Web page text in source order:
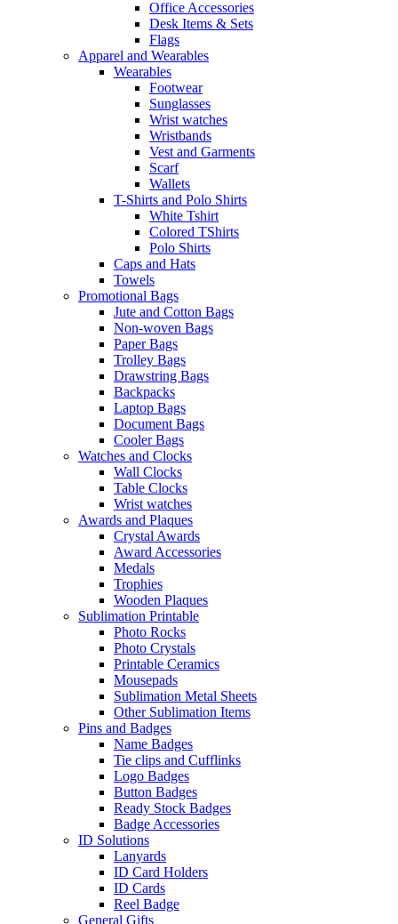
Office Accessories
Desk Items & Sets
Flags
Apparel and Wearables
Wearables
Footwear
Sunglasses
Wrist watches
Wristbands
Vest and Garments
Scarf
Wallets
T-Shirts and Polo Shirts
White Tshirt
Colored TShirts
Polo Shirts
Caps and Hats
Towels
Promotional Bags
Jute and Cotton Bags
Non-woven Bags
Paper Bags
Trolley Bags
Drawstring Bags
Backpacks
Laptop Bags
Document Bags
Cooler Bags
Watches and Clocks
Wall Clocks
Table Clocks
Wrist watches
Awards and Plaques
Crystal Awards
Award Accessories
Medals
Trophies
Wooden Plaques
Sublimation Printable
Photo Rocks
Photo Crystals
Printable Ceramics
Mousepads
Sublimation Metal Sheets
Other Sublimation Items
Pins and Badges
Name Badges
Tie clips and Cufflinks
Logo Badges
Button Badges
Ready Stock Badges
Badge Accessories
ID Solutions
Lanyards
ID Card Holders
ID Cards
Reel Badge
General Gifts